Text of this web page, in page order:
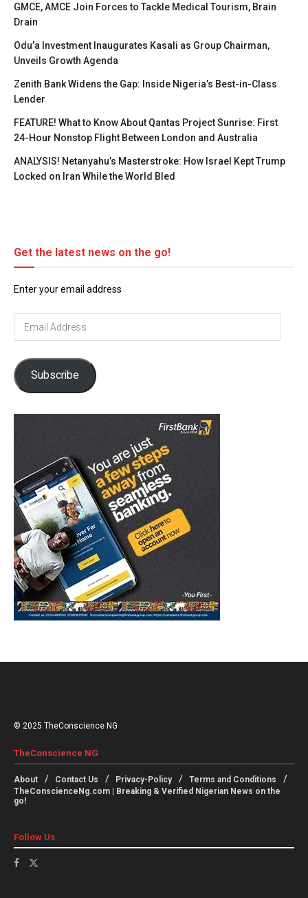
GMCE, AMCE Join Forces to Tackle Medical Tourism, Brain
Drain
Odu’a Investment Inaugurates Kasali as Group Chairman,
Unveils Growth Agenda
Zenith Bank Widens the Gap: Inside Nigeria’s Best-in-Class
Lender
FEATURE! What to Know About Qantas Project Sunrise: First
24-Hour Nonstop Flight Between London and Australia
ANALYSIS! Netanyahu’s Masterstroke: How Israel Kept Trump
Locked on Iran While the World Bled
Get the latest news on the go!
Enter your email address
Email
Subscribe
© 2025 TheConscience NG
TheConscience NG
About Contact Us Privacy-Policy
Terms and Conditions
TheConscienceNg.com | Breaking & Verified Nigerian News on the
go!
Follow Us